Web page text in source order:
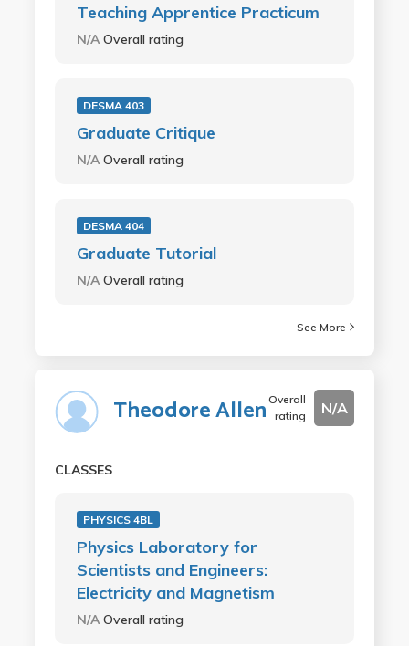
Teaching Apprentice Practicum
N/A Overall rating
DESMA 403
Graduate Critique
N/A Overall rating
DESMA 404
Graduate Tutorial
N/A Overall rating
See More
Theodore Allen Overall
rating
N/A
CLASSES
PHYSICS 4BL
Physics Laboratory for
Scientists and Engineers:
Electricity and Magnetism
N/A Overall rating